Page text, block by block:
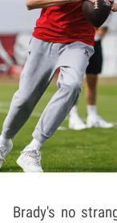
Brady's no